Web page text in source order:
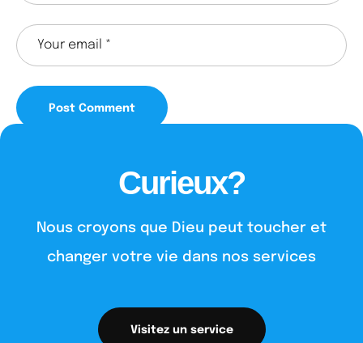
Curieux?
Nous croyons que Dieu peut toucher et
changer votre vie dans nos services
Visitez un service